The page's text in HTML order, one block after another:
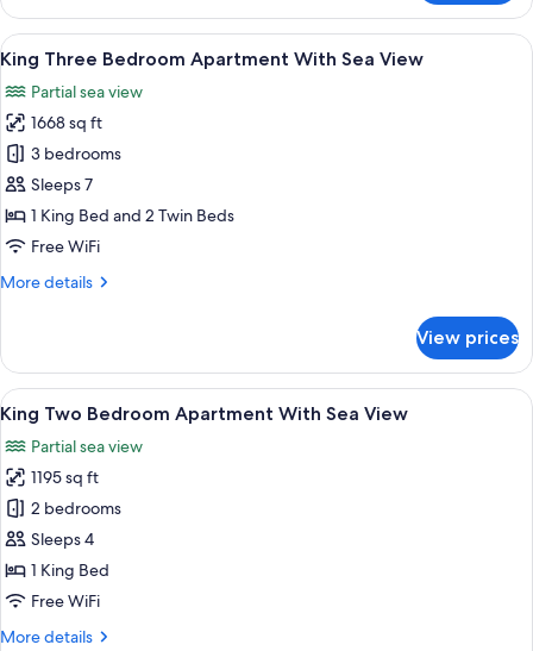
Studio
With
Sea
View
View
all
photos
for
King
Three
Bedroom
Apartment
Sea
A hotel room with a large window, a
9
King Three Bedroom Apartment With Sea View
Partial sea view
1668 sq ft
3 bedrooms
Sleeps 7
1 King Bed and 2 Twin Beds
Free WiFi
More details
More
Three
Bedroom
Apartment
With
Sea
View
View prices
View
all
photos
for
King
Two
Bedroom
Apartment
A modern hotel room with a large
9
King Two Bedroom Apartment With Sea View
Partial sea view
1195 sq ft
2 bedrooms
Sleeps 4
1 King Bed
Free WiFi
More details
More